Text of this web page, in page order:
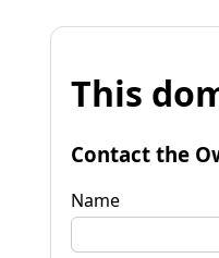
This
Contact the
Name